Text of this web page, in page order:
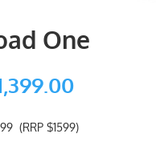
One
Current
is:
$1,399.00.
(RRP $1599)